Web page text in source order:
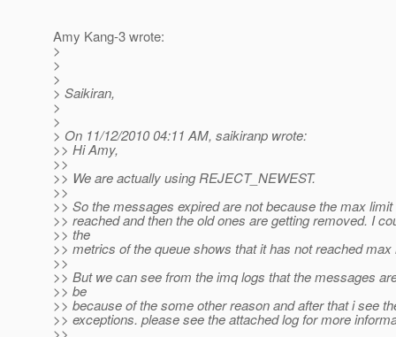
Amy Kang-3 wrote:
>
>
>
> Saikiran,
>
>
> On 11/12/2010 04:11 AM, saikiranp wrote:
>> Hi Amy,
>>
>> We are actually using REJECT_NEWEST.
>>
>> So the messages expired are not because the max limit
>> reached and then the old ones are getting removed. I
>> the
>> metrics of the queue shows that it has not reached max
>>
>> But we can see from the imq logs that the messages
>> be
>> because of the some other reason and after that i see
>> exceptions. please see the attached log for more
>>